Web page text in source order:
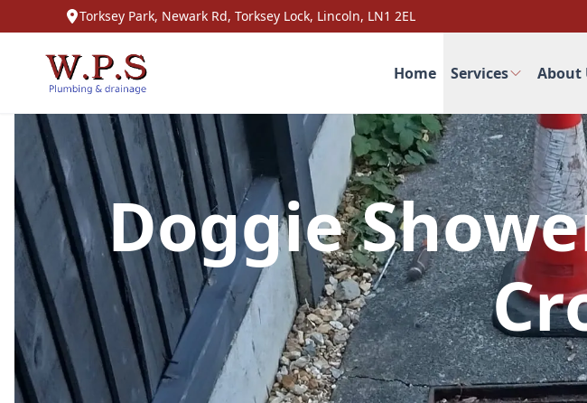
Torksey Park, Newark Rd, Torksey Lock, Lincoln, LN1 2EL
Home Services About
Doggie